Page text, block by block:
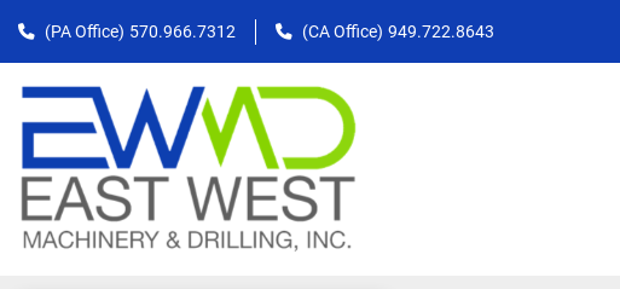
(PA Office) 570.966.7312 (CA Office) 949.722.8643